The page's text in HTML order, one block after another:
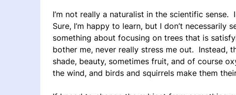
I’m not really a naturalist in the scientific
Sure, I’m happy to learn, but I don’t necessarily
something about focusing on trees that is
bother me, never really stress me out. Instead,
shade, beauty, sometimes fruit, and of course
the wind, and birds and squirrels make them